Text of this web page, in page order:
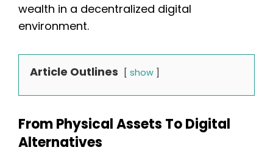
wealth in a decentralized digital
environment.
Article Outlines show
From Physical Assets To Digital
Alternatives